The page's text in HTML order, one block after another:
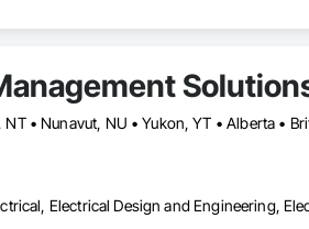
• Nunavut, NU • Yukon, YT • Alberta •
Electrical Design and Engineering,